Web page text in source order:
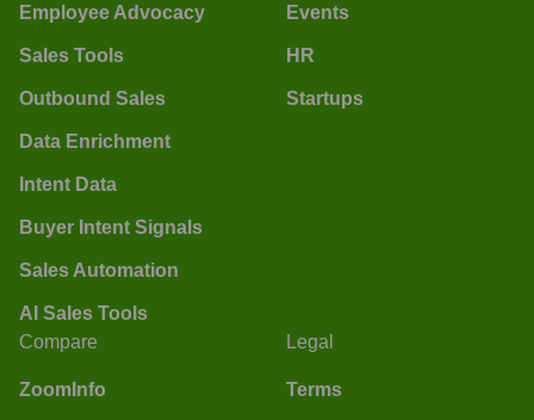
Employee Advocacy
Sales Tools
Outbound Sales
Data Enrichment
Intent Data
Buyer Intent Signals
Sales Automation
AI Sales Tools
Events
HR
Startups
Compare
ZoomInfo
Legal
Terms